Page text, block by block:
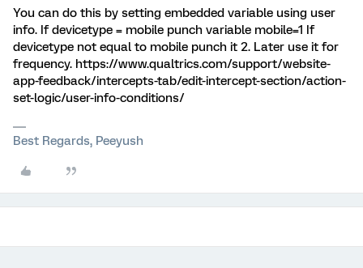
You can do this by setting embedded variable using user
info. If devicetype = mobile punch variable mobile=1 If
devicetype not equal to mobile punch it 2. Later use it for
frequency. https://www.qualtrics.com/support/website-
app-feedback/intercepts-tab/edit-intercept-section/action-
set-logic/user-info-conditions/
Best Regards, Peeyush